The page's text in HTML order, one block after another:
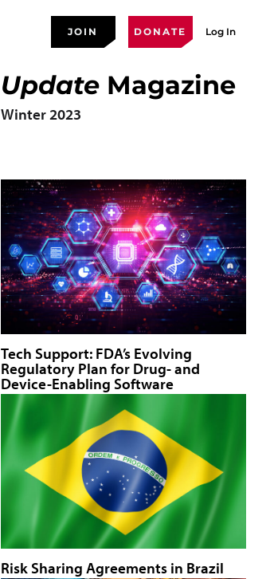
JOIN DONATE Log In
UpdateMagazine
Winter 2023
Tech Support: FDA’s Evolving
Regulatory Plan for Drug- and
Device-Enabling Software
Risk Sharing Agreements in Brazil